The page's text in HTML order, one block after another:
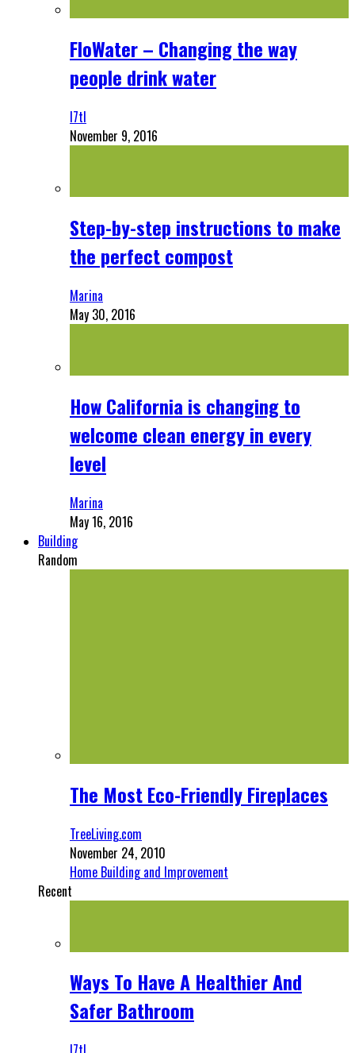
FloWater – Changing the way
people drink water
l7tl
November 9, 2016
Step-by-step instructions to make
the perfect compost
Marina
May 30, 2016
How California is changing to
welcome clean energy in every
level
Marina
May 16, 2016
Building
Random
The Most Eco-Friendly Fireplaces
TreeLiving.com
November 24, 2010
Home Building and Improvement
Recent
Ways To Have A Healthier And
Safer Bathroom